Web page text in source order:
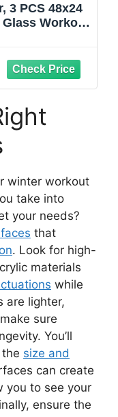
3 PCS 48x24
Workout
winter workout
take into
your needs?
that
. Look for high-
materials
while
are lighter,
sure
You’ll
size and
can create
you to see your
ensure the